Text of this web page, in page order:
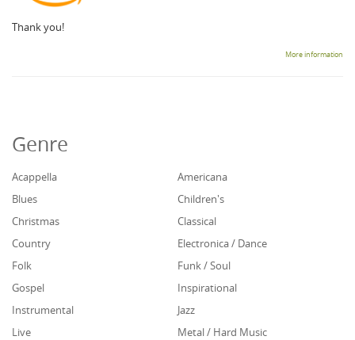
Thank you!
More information
Genre
Acappella
Americana
Blues
Children's
Christmas
Classical
Country
Electronica / Dance
Folk
Funk / Soul
Gospel
Inspirational
Instrumental
Jazz
Live
Metal / Hard Music